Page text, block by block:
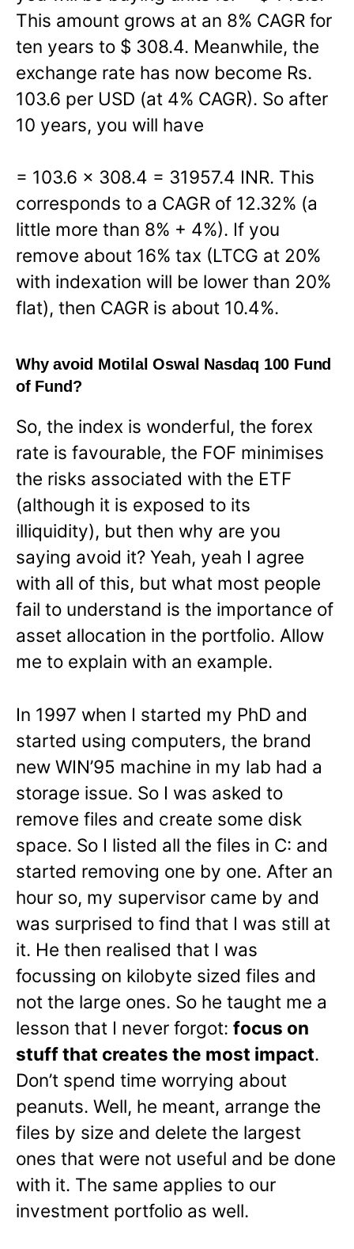
This amount grows at an 8% CAGR for
ten years to $ 308.4. Meanwhile, the
exchange rate has now become Rs.
103.6 per USD (at 4% CAGR). So after
10 years, you will have
= 103.6 x 308.4 = 31957.4 INR. This
corresponds to a CAGR of 12.32% (a
little more than 8% + 4%). If you
remove about 16% tax (LTCG at 20%
with indexation will be lower than 20%
flat), then CAGR is about 10.4%.
Why avoid Motilal Oswal Nasdaq 100 Fund
of Fund?
So, the index is wonderful, the forex
rate is favourable, the FOF minimises
the risks associated with the ETF
(although it is exposed to its
illiquidity), but then why are you
saying avoid it? Yeah, yeah I agree
with all of this, but what most people
fail to understand is the importance of
asset allocation in the portfolio. Allow
me to explain with an example.
In 1997 when I started my PhD and
started using computers, the brand
new WIN’95 machine in my lab had a
storage issue. So I was asked to
remove files and create some disk
space. So I listed all the files in C: and
started removing one by one. After an
hour so, my supervisor came by and
was surprised to find that I was still at
it. He then realised that I was
focussing on kilobyte sized files and
not the large ones. So he taught me a
lesson that I never forgot: focus on
stuff that creates the most impact.
Don’t spend time worrying about
peanuts. Well, he meant, arrange the
files by size and delete the largest
ones that were not useful and be done
with it. The same applies to our
investment portfolio as well.